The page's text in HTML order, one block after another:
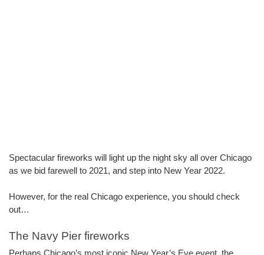
Spectacular fireworks will light up the night sky all over Chicago
as we bid farewell to 2021, and step into New Year 2022.
However, for the real Chicago experience, you should check
out…
The Navy Pier fireworks